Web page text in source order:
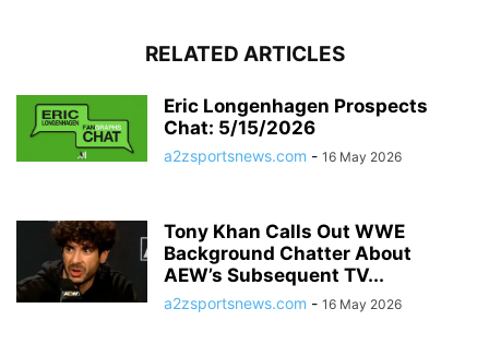
RELATED ARTICLES
Eric Longenhagen Prospects
Chat: 5/15/2026
a2zsportsnews.com - 16 May 2026
Tony Khan Calls Out WWE
Background Chatter About
AEW’s Subsequent TV...
a2zsportsnews.com - 16 May 2026